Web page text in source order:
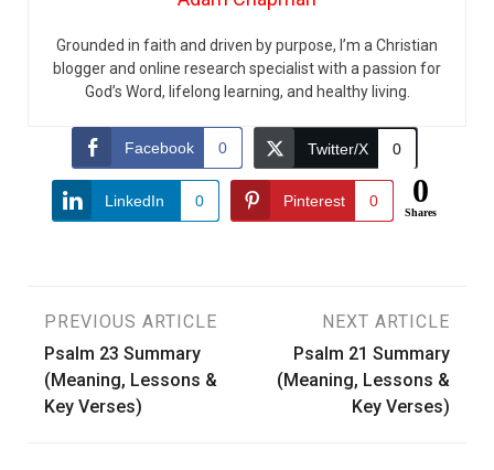
Grounded in faith and driven by purpose, I’m a Christian
blogger and online research specialist with a passion for
God’s Word, lifelong learning, and healthy living.
Facebook 0 Twitter/X 0
LinkedIn 0 Pinterest 0 0
Shares
Post
navigation
PREVIOUS ARTICLE
Psalm 23 Summary
(Meaning, Lessons &
Key Verses)
NEXT ARTICLE
Psalm 21 Summary
(Meaning, Lessons &
Key Verses)